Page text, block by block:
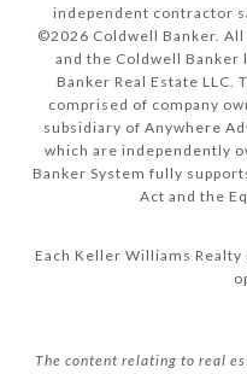
independent contractor
©2026 Coldwell Banker.
and the Coldwell Banker
Banker Real Estate LLC.
comprised of company
subsidiary of Anywhere
which are independently
Banker System fully
Act and the
Each Keller Williams
The content relating to real